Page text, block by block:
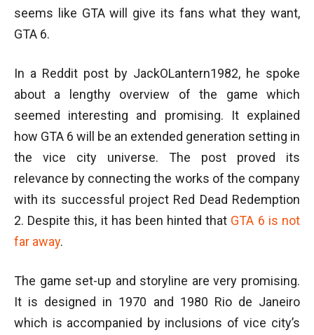
seems like GTA will give its fans what they want,
GTA 6.
In a Reddit post by JackOLantern1982, he spoke
about a lengthy overview of the game which
seemed interesting and promising. It explained
how GTA 6 will be an extended generation setting in
the vice city universe. The post proved its
relevance by connecting the works of the company
with its successful project Red Dead Redemption
2. Despite this, it has been hinted that GTA 6 is not
far away.
The game set-up and storyline are very promising.
It is designed in 1970 and 1980 Rio de Janeiro
which is accompanied by inclusions of vice city’s